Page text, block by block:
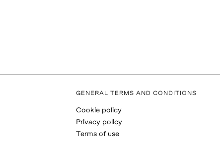
GENERAL TERMS AND CONDITIONS
Cookie policy
Privacy policy
Terms of use